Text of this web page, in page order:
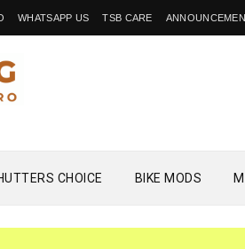
WHATSAPP US TSB CARE
CHOICE BIKE MODS